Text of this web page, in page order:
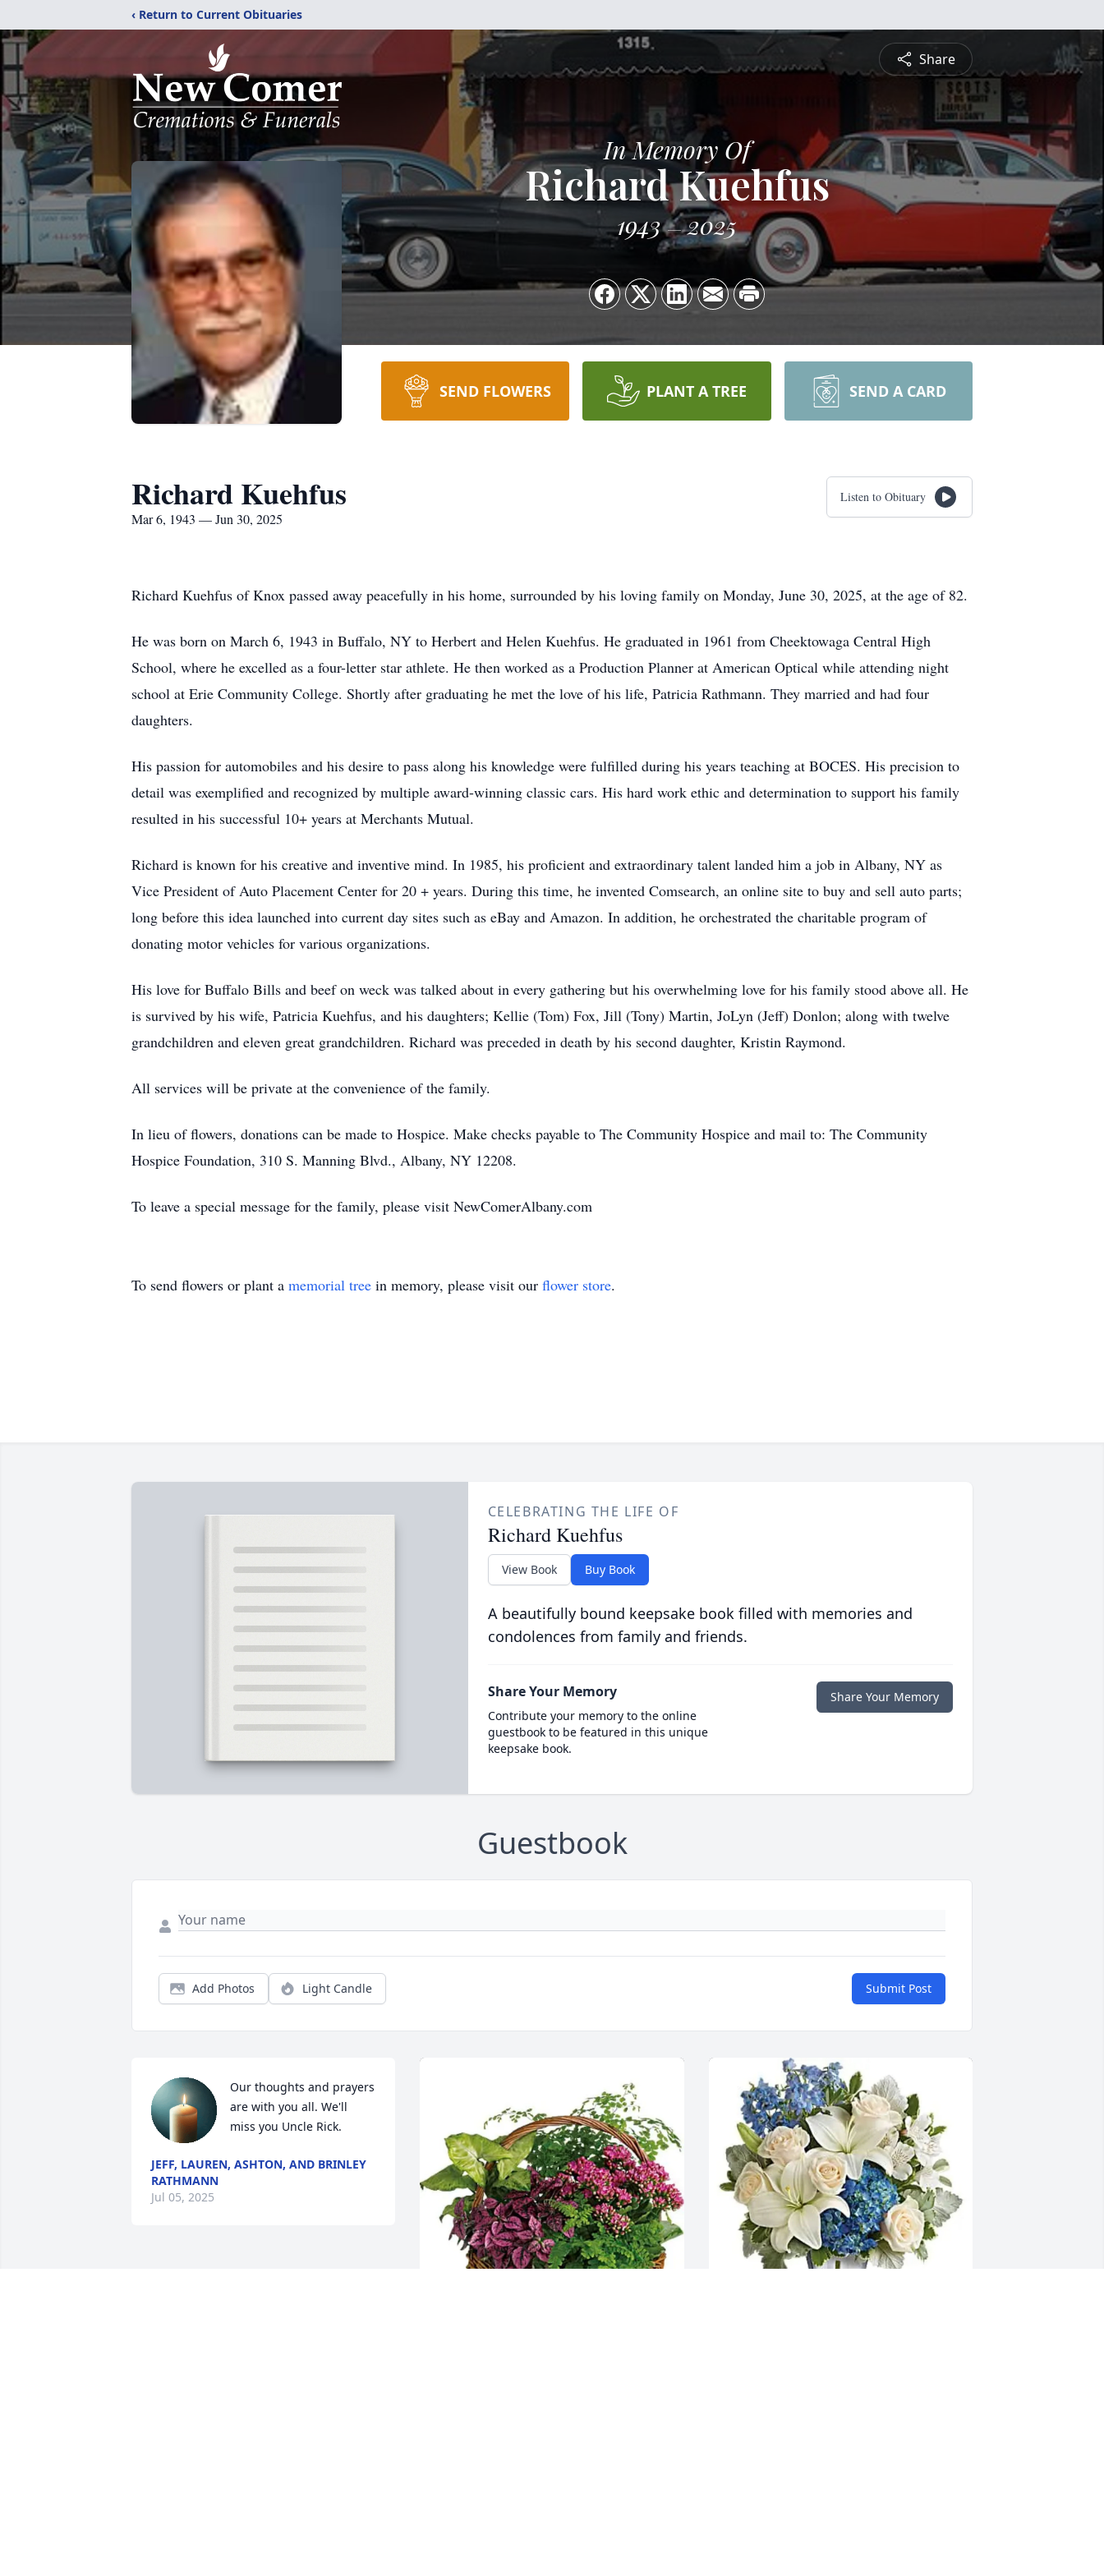
‹ Return to Current Obituaries
Share
In Memory Of
Richard Kuehfus
1943 2025
SEND FLOWERS PLANT A TREE SEND A CARD
Richard Kuehfus
Mar 6, 1943 — Jun 30, 2025
Listen to Obituary
Richard Kuehfus of Knox passed away peacefully in his home, surrounded by his loving family on Monday, June 30, 2025, at the age of 82.
He was born on March 6, 1943 in Buffalo, NY to Herbert and Helen Kuehfus. He graduated in 1961 from Cheektowaga Central High
School, where he excelled as a four-letter star athlete. He then worked as a Production Planner at American Optical while attending night
school at Erie Community College. Shortly after graduating he met the love of his life, Patricia Rathmann. They married and had four
daughters.
His passion for automobiles and his desire to pass along his knowledge were fulfilled during his years teaching at BOCES. His precision to
detail was exemplified and recognized by multiple award-winning classic cars. His hard work ethic and determination to support his family
resulted in his successful 10+ years at Merchants Mutual.
Richard is known for his creative and inventive mind. In 1985, his proficient and extraordinary talent landed him a job in Albany, NY as
Vice President of Auto Placement Center for 20 + years. During this time, he invented Comsearch, an online site to buy and sell auto parts;
long before this idea launched into current day sites such as eBay and Amazon. In addition, he orchestrated the charitable program of
donating motor vehicles for various organizations.
His love for Buffalo Bills and beef on weck was talked about in every gathering but his overwhelming love for his family stood above all. He
is survived by his wife, Patricia Kuehfus, and his daughters; Kellie (Tom) Fox, Jill (Tony) Martin, JoLyn (Jeff) Donlon; along with twelve
grandchildren and eleven great grandchildren. Richard was preceded in death by his second daughter, Kristin Raymond.
All services will be private at the convenience of the family.
In lieu of flowers, donations can be made to Hospice. Make checks payable to The Community Hospice and mail to: The Community
Hospice Foundation, 310 S. Manning Blvd., Albany, NY 12208.
To leave a special message for the family, please visit NewComerAlbany.com
To send flowers or plant a memorial tree in memory, please visit our flower store.
CELEBRATING THE LIFE OF
Richard Kuehfus
View Book Buy Book
A beautifully bound keepsake book filled with memories and
condolences from family and friends.
Share Your Memory
Contribute your memory to the online
guestbook to be featured in this unique
keepsake book.
Share Your Memory
Guestbook
Add Photos Light Candle Submit Post
Our thoughts and prayers
are with you all. We'll
miss you Uncle Rick.
JEFF, LAUREN, ASHTON, AND BRINLEY
RATHMANN
Jul 05, 2025